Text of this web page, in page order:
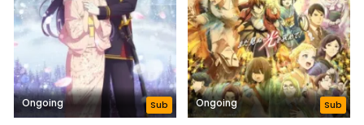
Ongoing Sub Ongoing Sub